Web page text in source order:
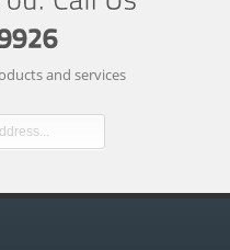
and services